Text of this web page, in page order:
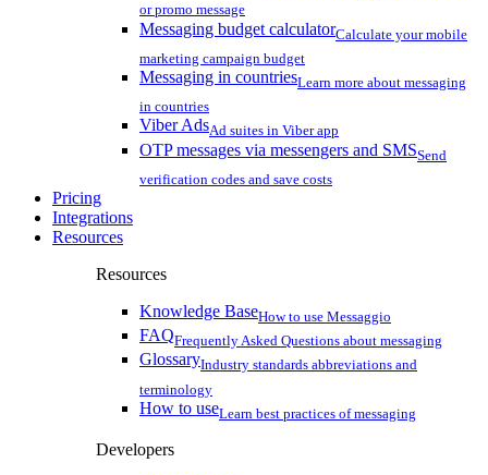
or promo message
Messaging budget calculatorCalculate your mobile
marketing campaign budget
Messaging in countriesLearn more about messaging
in countries
Viber AdsAd suites in Viber app
OTP messages via messengers and SMSSend
verification codes and save costs
Pricing
Integrations
Resources
Resources
Knowledge BaseHow to use Messaggio
FAQFrequently Asked Questions about messaging
GlossaryIndustry standards abbreviations and
terminology
How to useLearn best practices of messaging
Developers